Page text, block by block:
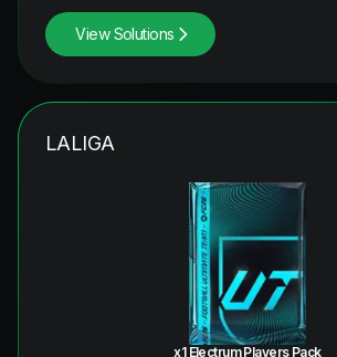
View Solutions
LALIGA
x1 Electrum Players Pack